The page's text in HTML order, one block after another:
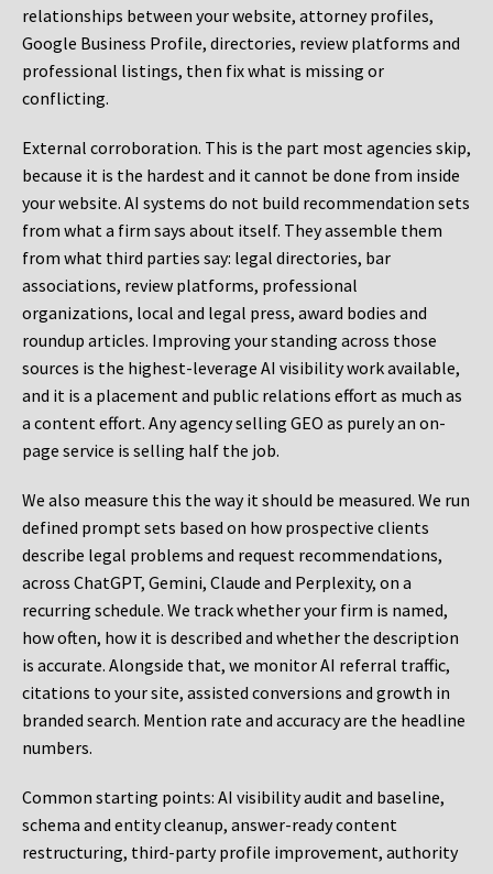
relationships between your website, attorney profiles,
Google Business Profile, directories, review platforms and
professional listings, then fix what is missing or
conflicting.
External corroboration. This is the part most agencies skip,
because it is the hardest and it cannot be done from inside
your website. AI systems do not build recommendation sets
from what a firm says about itself. They assemble them
from what third parties say: legal directories, bar
associations, review platforms, professional
organizations, local and legal press, award bodies and
roundup articles. Improving your standing across those
sources is the highest-leverage AI visibility work available,
and it is a placement and public relations effort as much as
a content effort. Any agency selling GEO as purely an on-
page service is selling half the job.
We also measure this the way it should be measured. We run
defined prompt sets based on how prospective clients
describe legal problems and request recommendations,
across ChatGPT, Gemini, Claude and Perplexity, on a
recurring schedule. We track whether your firm is named,
how often, how it is described and whether the description
is accurate. Alongside that, we monitor AI referral traffic,
citations to your site, assisted conversions and growth in
branded search. Mention rate and accuracy are the headline
numbers.
Common starting points: AI visibility audit and baseline,
schema and entity cleanup, answer-ready content
restructuring, third-party profile improvement, authority